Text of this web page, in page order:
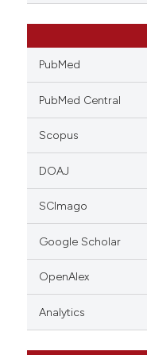
PubMed
PubMed Central
Scopus
DOAJ
SCImago
Google Scholar
OpenAlex
Analytics